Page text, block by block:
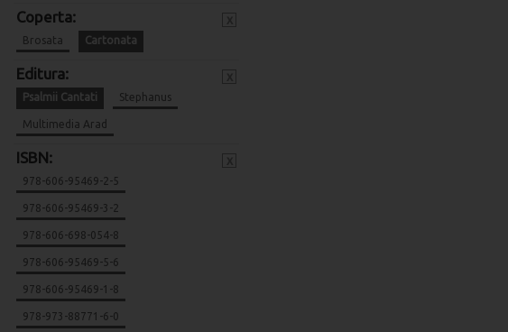
Coperta:
Brosata Cartonata
Editura:
Psalmii Cantati Stephanus
Multimedia Arad
ISBN:
978-606-95469-2-5
978-606-95469-3-2
978-606-698-054-8
978-606-95469-5-6
978-606-95469-1-8
978-973-88771-6-0